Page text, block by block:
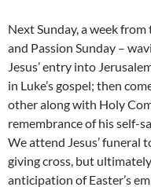
Next Sunday, a week
and Passion Sunday –
Jesus’ entry into
in Luke’s gospel; then
other along with Holy
remembrance of his self-
We attend Jesus’ funeral
giving cross, but
anticipation of Easter’s